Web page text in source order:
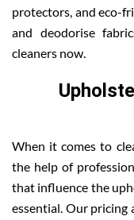
protectors, and eco-
and deodorise
cleaners now.
When it comes to
the help of
that influence the
essential. Our pricing